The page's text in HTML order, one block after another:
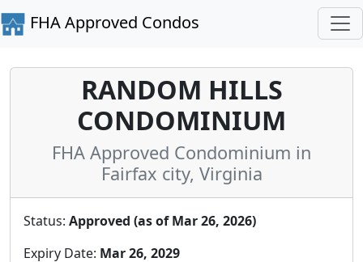
FHA Approved Condos
RANDOM HILLS
CONDOMINIUM
FHA Approved Condominium in
Fairfax city, Virginia
Status: Approved (as of Mar 26, 2026)
Expiry Date: Mar 26, 2029